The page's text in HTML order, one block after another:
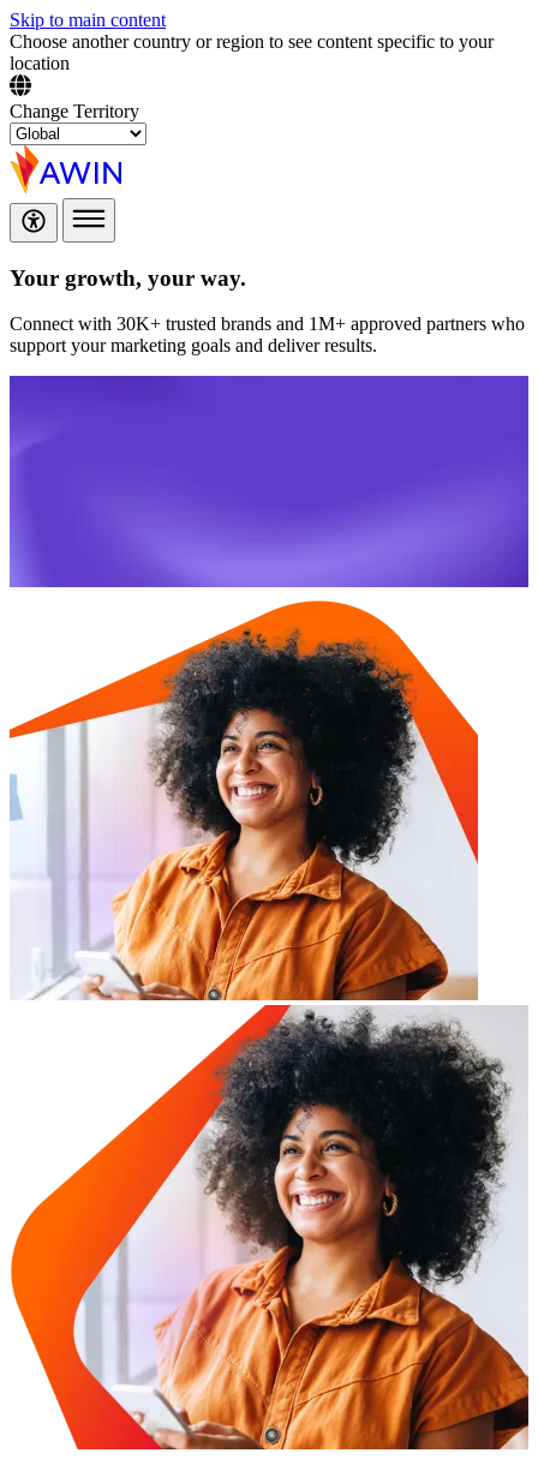
Skip to main content
Choose another country or region to see content specific to your
location
Change Territory
Your growth, your way.
Connect with 30K+ trusted brands and 1M+ approved partners who
support your marketing goals and deliver results.